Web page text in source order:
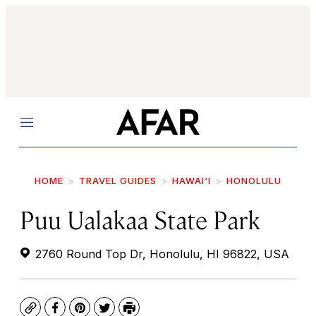
Menu
HOME TRAVEL GUIDES HAWAI‘I HONOLULU
Puu Ualakaa State Park
2760 Round Top Dr, Honolulu, HI 96822, USA